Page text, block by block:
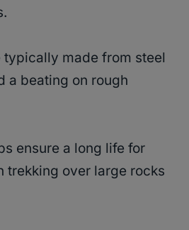
typically made from steel
a beating on rough
ensure a long life for
trekking over large rocks